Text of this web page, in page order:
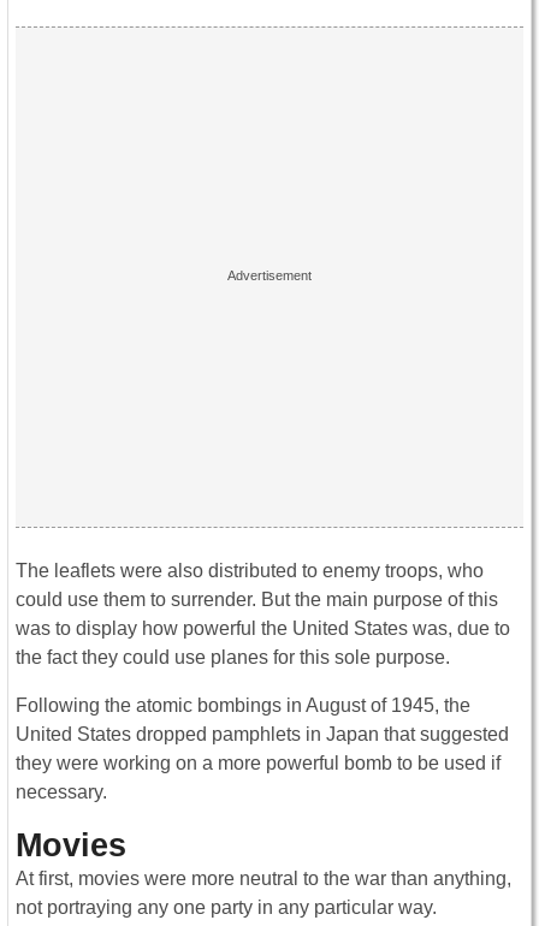
The leaflets were also distributed to enemy troops, who
could use them to surrender. But the main purpose of this
was to display how powerful the United States was, due to
the fact they could use planes for this sole purpose.
Following the atomic bombings in August of 1945, the
United States dropped pamphlets in Japan that suggested
they were working on a more powerful bomb to be used if
necessary.
Movies
At first, movies were more neutral to the war than anything,
not portraying any one party in any particular way.